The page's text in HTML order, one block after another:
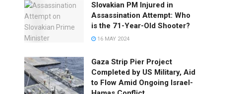
Slovakian PM Injured in
Assassination Attempt: Who
is the 71-Year-Old Shooter?
16 MAY 2024
Gaza Strip Pier Project
Completed by US Military, Aid
to Flow Amid Ongoing Israel-